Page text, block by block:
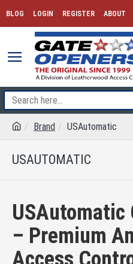
BLOG LOGIN REGISTER ABOUT
Brand USAutomatic
USAUTOMATIC
USAutomatic
– Premium